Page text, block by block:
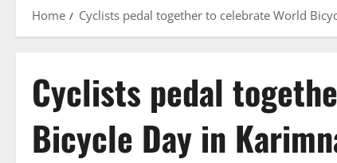
Home Cyclists pedal together to celebrate World
Cyclists pedal
Bicycle Day in